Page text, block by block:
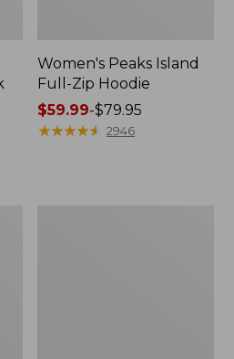
Women's Peaks Island
Full-Zip Hoodie
Price
range
$59.99-$79.95
★★★★★
★★★★★ 2946